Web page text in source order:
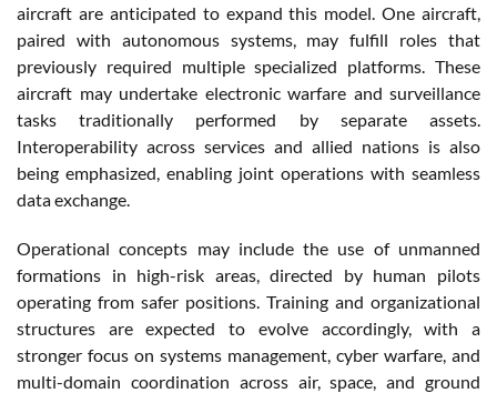
aircraft are anticipated to expand this model. One aircraft,
paired with autonomous systems, may fulfill roles that
previously required multiple specialized platforms. These
aircraft may undertake electronic warfare and surveillance
tasks traditionally performed by separate assets.
Interoperability across services and allied nations is also
being emphasized, enabling joint operations with seamless
data exchange.
Operational concepts may include the use of unmanned
formations in high-risk areas, directed by human pilots
operating from safer positions. Training and organizational
structures are expected to evolve accordingly, with a
stronger focus on systems management, cyber warfare, and
multi-domain coordination across air, space, and ground